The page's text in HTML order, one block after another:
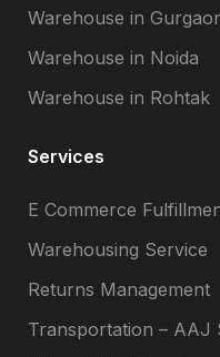
Warehouse in
Warehouse in Noida
Warehouse in Rohtak
Services
E Commerce
Warehousing Service
Returns Management
Transportation – AAJ